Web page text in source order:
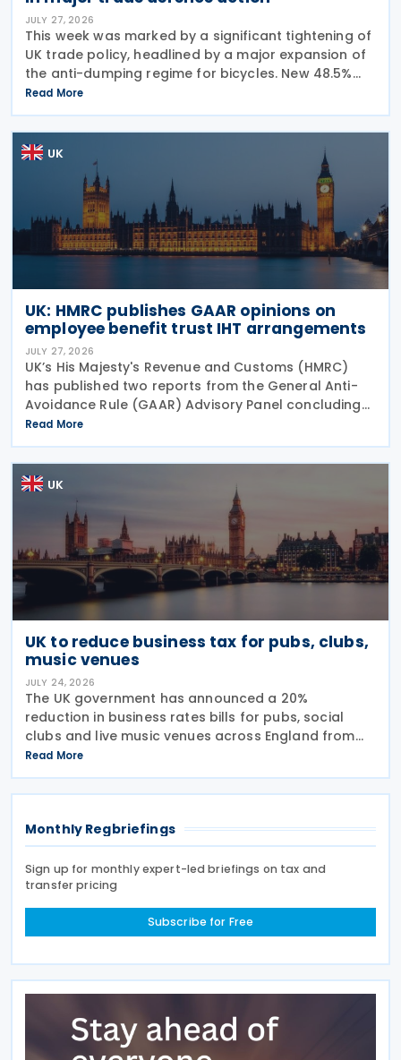
JULY 27, 2026
This week was marked by a significant tightening of
UK trade policy, headlined by a major expansion of
the anti-dumping regime for bicycles. New 48.5%
duties were applied to imports from Malaysia and
Pakistan, and in a key anti-circumvention move,
Read More
UK
UK: HMRC publishes GAAR opinions on
employee benefit trust IHT arrangements
JULY 27, 2026
UK’s His Majesty's Revenue and Customs (HMRC)
has published two reports from the General Anti-
Avoidance Rule (GAAR) Advisory Panel concluding
that arrangements designed to reduce Inheritance
Tax (IHT) through the use of employee benefit
trusts
Read More
UK
UK to reduce business tax for pubs, clubs,
music venues
JULY 24, 2026
The UK government has announced a 20%
reduction in business rates bills for pubs, social
clubs and live music venues across England from
April 2027, a move expected to benefit nearly
32,000 venues and save the typical pub an
estimated GBP 1,100 in
Read More
Monthly Regbriefings
Sign up for monthly expert-led briefings on tax and
transfer pricing
Subscribe for Free